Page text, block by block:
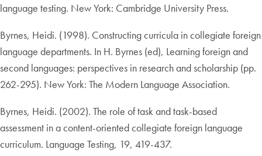
language testing. New York: Cambridge University Press.
Byrnes, Heidi. (1998). Constructing curricula in collegiate foreign
language departments. In H. Byrnes (ed), Learning foreign and
second languages: perspectives in research and scholarship (pp.
262-295). New York: The Modern Language Association.
Byrnes, Heidi. (2002). The role of task and task-based
assessment in a content-oriented collegiate foreign language
curriculum. Language Testing, 19, 419-437.